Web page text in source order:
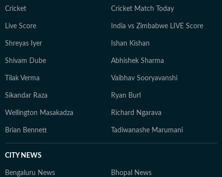
Cricket Cricket Match Today
Live Score India vs Zimbabwe LIVE Score
Shreyas Iyer Ishan Kishan
Shivam Dube Abhishek Sharma
Tilak Verma Vaibhav Sooryavanshi
Sikandar Raza Ryan Burl
Wellington Masakadza Richard Ngarava
Brian Bennett Tadiwanashe Marumani
CITY NEWS
Bengaluru News Bhopal News